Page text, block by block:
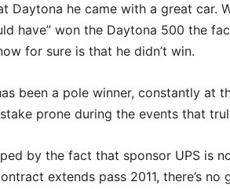
Daytona he came with a great car.
have” won the Daytona 500 the
for sure is that he didn’t win.
been a pole winner, constantly at
prone during the events that
by the fact that sponsor UPS is
extends pass 2011, there’s